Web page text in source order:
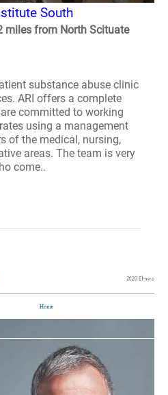
South
miles from North Scituate
substance abuse clinic
ARI offers a complete
committed to working
using a management
of the medical, nursing,
areas. The team is very
come..